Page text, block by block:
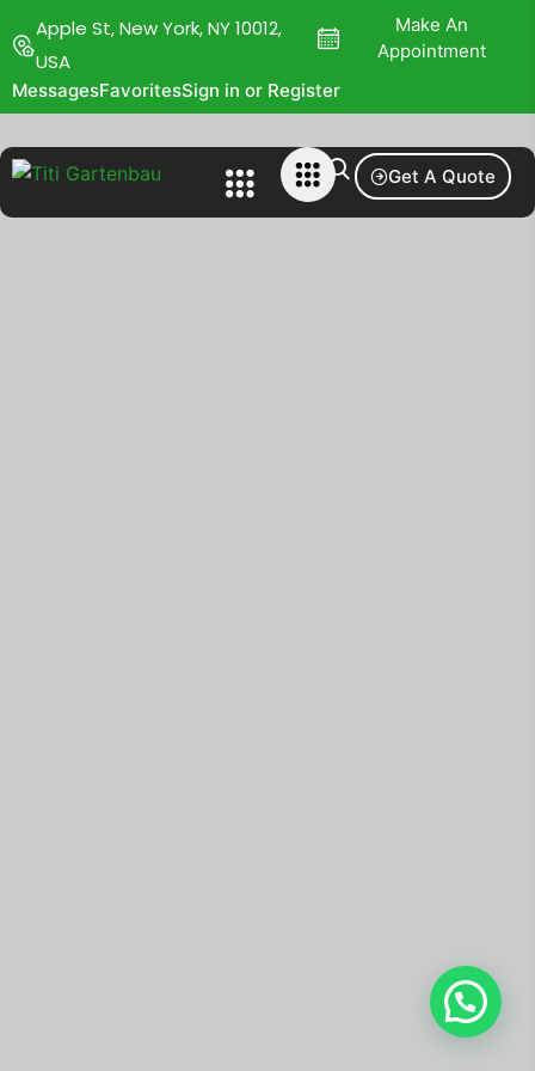
Apple St, New York, NY 10012,
USA
Make An
Appointment
MessagesFavoritesSign in or Register
Get A Quote